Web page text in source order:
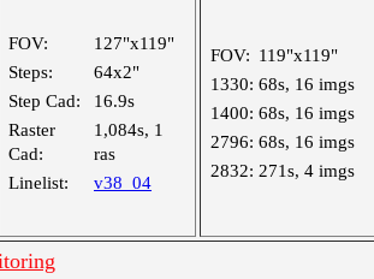
FOV:
127"x119"
Steps:
64x2"
Step Cad:
16.9s
Raster
Cad:
1,084s, 1
ras
Linelist:
v38_04
FOV: 119"x119"
1330: 68s, 16 imgs
1400: 68s, 16 imgs
2796: 68s, 16 imgs
2832: 271s, 4 imgs